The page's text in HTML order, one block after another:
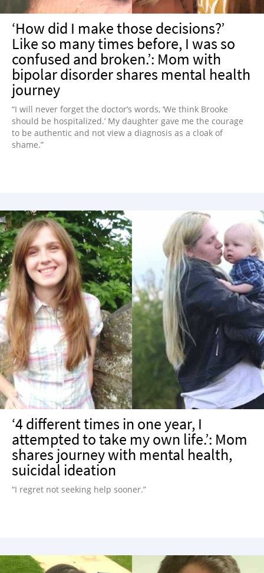
SUBMIT
‘How did I make those decisions?’
Like so many times before, I was so
confused and broken.’: Mom with
bipolar disorder shares mental health
journey
“I will never forget the doctor’s words, ‘We think Brooke
should be hospitalized.’ My daughter gave me the courage
to be authentic and not view a diagnosis as a cloak of
shame.”
‘4 different times in one year, I
attempted to take my own life.’: Mom
shares journey with mental health,
suicidal ideation
“I regret not seeking help sooner.”